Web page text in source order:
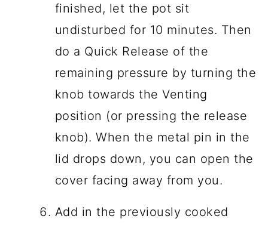
finished, let the pot sit
undisturbed for 10 minutes. Then
do a Quick Release of the
remaining pressure by turning the
knob towards the Venting
position (or pressing the release
knob). When the metal pin in the
lid drops down, you can open the
cover facing away from you.
Add in the previously cooked